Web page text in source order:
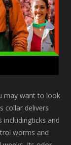
may want to look
collar delivers
and
worms and